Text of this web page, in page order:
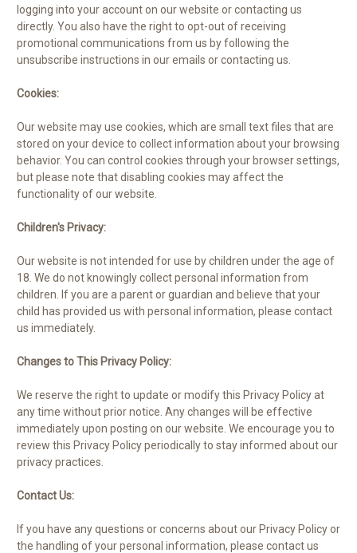
logging into your account on our website or contacting us
directly. You also have the right to opt-out of receiving
promotional communications from us by following the
unsubscribe instructions in our emails or contacting us.
Cookies:
Our website may use cookies, which are small text files that are
stored on your device to collect information about your browsing
behavior. You can control cookies through your browser settings,
but please note that disabling cookies may affect the
functionality of our website.
Children's Privacy:
Our website is not intended for use by children under the age of
18. We do not knowingly collect personal information from
children. If you are a parent or guardian and believe that your
child has provided us with personal information, please contact
us immediately.
Changes to This Privacy Policy:
We reserve the right to update or modify this Privacy Policy at
any time without prior notice. Any changes will be effective
immediately upon posting on our website. We encourage you to
review this Privacy Policy periodically to stay informed about our
privacy practices.
Contact Us:
If you have any questions or concerns about our Privacy Policy or
the handling of your personal information, please contact us